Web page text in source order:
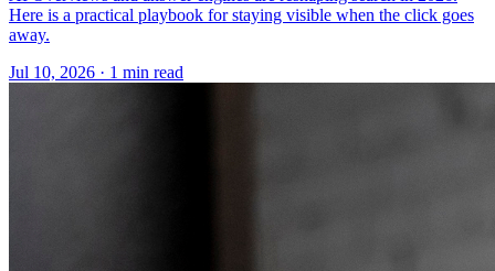
Here is a practical playbook for staying visible when the click goes
away.
Jul 10, 2026 · 1 min read